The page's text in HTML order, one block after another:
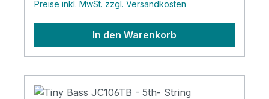
Preise inkl. MwSt. zzgl. Versandkosten
In den Warenkorb